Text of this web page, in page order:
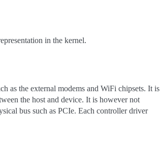
in the kernel.
as the external modems and WiFi chipsets. It is
the host and device. It is however not
bus such as PCIe. Each controller driver